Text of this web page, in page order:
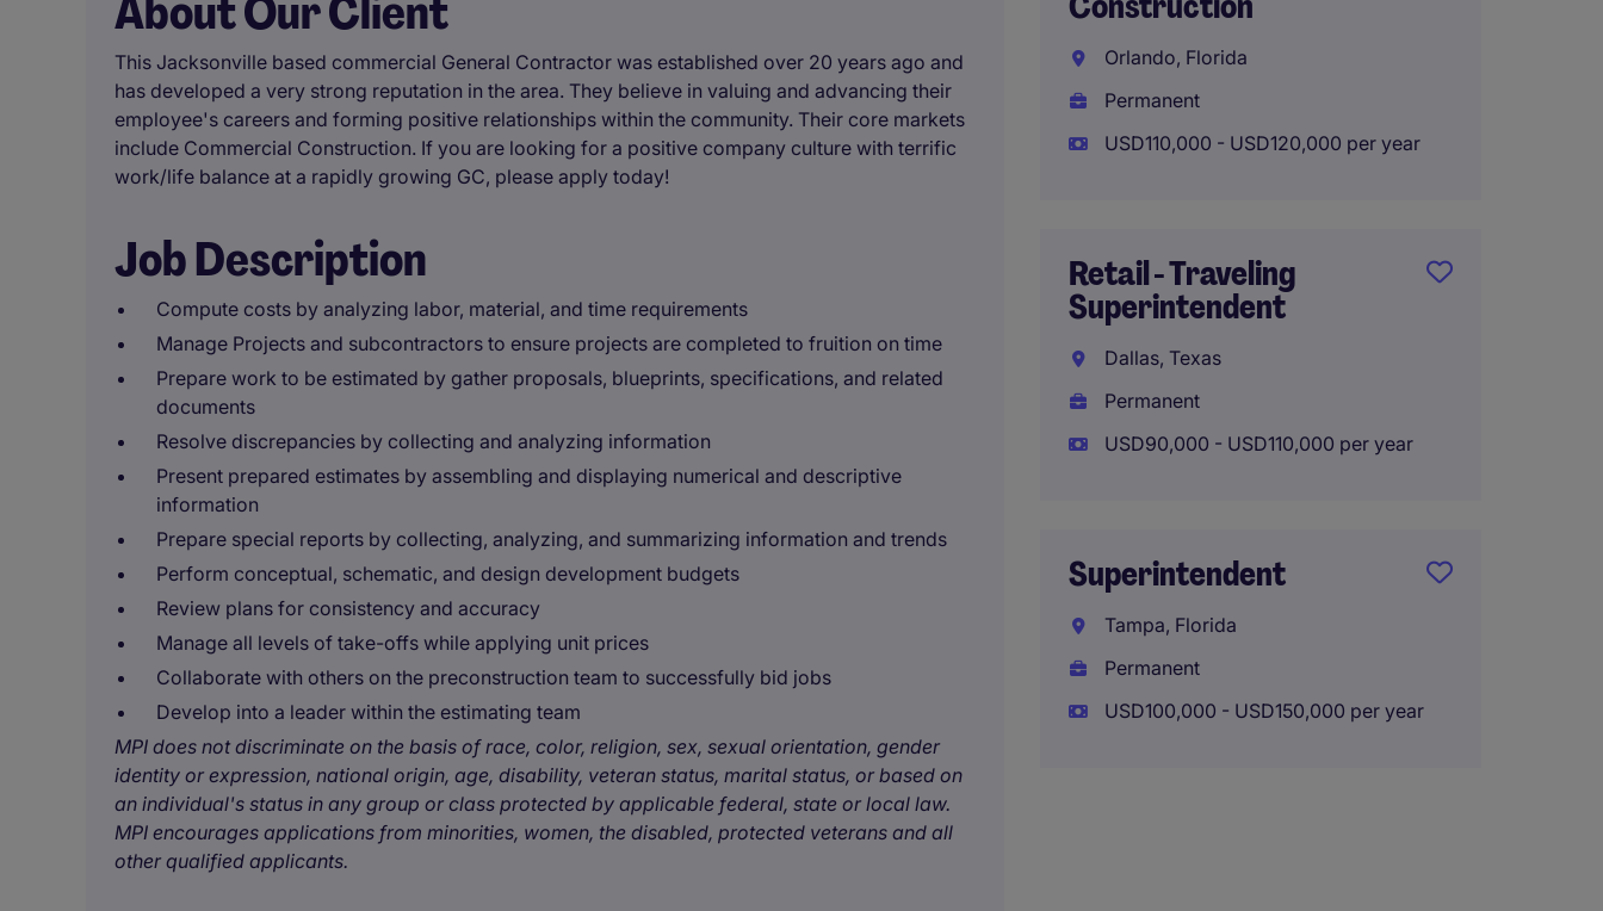
This Jacksonville based commercial General Contractor was established over 20 years ago and
has developed a very strong reputation in the area. They believe in valuing and advancing their
employee's careers and forming positive relationships within the community. Their core markets
include Commercial Construction. If you are looking for a positive company culture with terrific
work/life balance at a rapidly growing GC, please apply today!
Job Description
Compute costs by analyzing labor, material, and time requirements
Manage Projects and subcontractors to ensure projects are completed to fruition on time
Prepare work to be estimated by gather proposals, blueprints, specifications, and related
documents
Resolve discrepancies by collecting and analyzing information
Present prepared estimates by assembling and displaying numerical and descriptive
information
Prepare special reports by collecting, analyzing, and summarizing information and trends
Perform conceptual, schematic, and design development budgets
Review plans for consistency and accuracy
Manage all levels of take-offs while applying unit prices
Collaborate with others on the preconstruction team to successfully bid jobs
Develop into a leader within the estimating team
MPI does not discriminate on the basis of race, color, religion, sex, sexual orientation, gender
identity or expression, national origin, age, disability, veteran status, marital status, or based on
an individual's status in any group or class protected by applicable federal, state or local law.
MPI encourages applications from minorities, women, the disabled, protected veterans and all
other qualified applicants.
Orlando, Florida
Permanent
USD110,000 - USD120,000 per year
Retail - Traveling
Superintendent
Dallas, Texas
Permanent
USD90,000 - USD110,000 per year
Superintendent
Tampa, Florida
Permanent
USD100,000 - USD150,000 per year